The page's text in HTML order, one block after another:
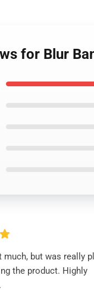
for Blur
much, but was really
the product. Highly